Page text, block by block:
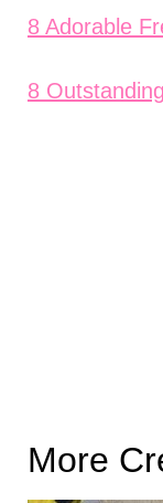
8 Adorable
8
More